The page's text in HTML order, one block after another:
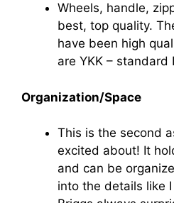
Wheels, handle,
best, top quality.
have been high
are YKK – standard
Organization/Space
This is the second
excited about! It
and can be
into the details like